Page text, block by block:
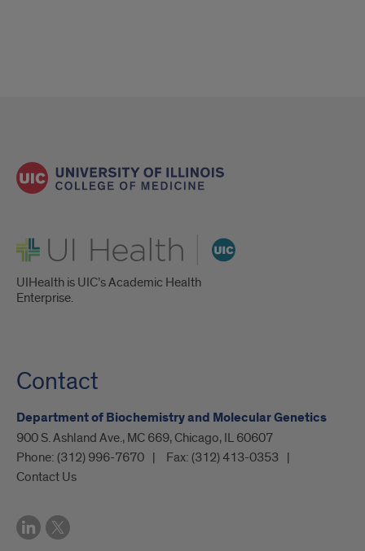
UI Health
UIHealth is UIC’s Academic Health
Enterprise.
Contact
Department of Biochemistry and Molecular Genetics
900 S. Ashland Ave., MC 669, Chicago, IL 60607
Phone: (312) 996-7670 Fax: (312) 413-0353
Contact Us